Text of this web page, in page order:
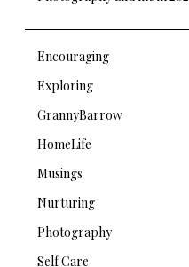
Encouraging
Exploring
GrannyBarrow
HomeLife
Musings
Nurturing
Photography
Self Care